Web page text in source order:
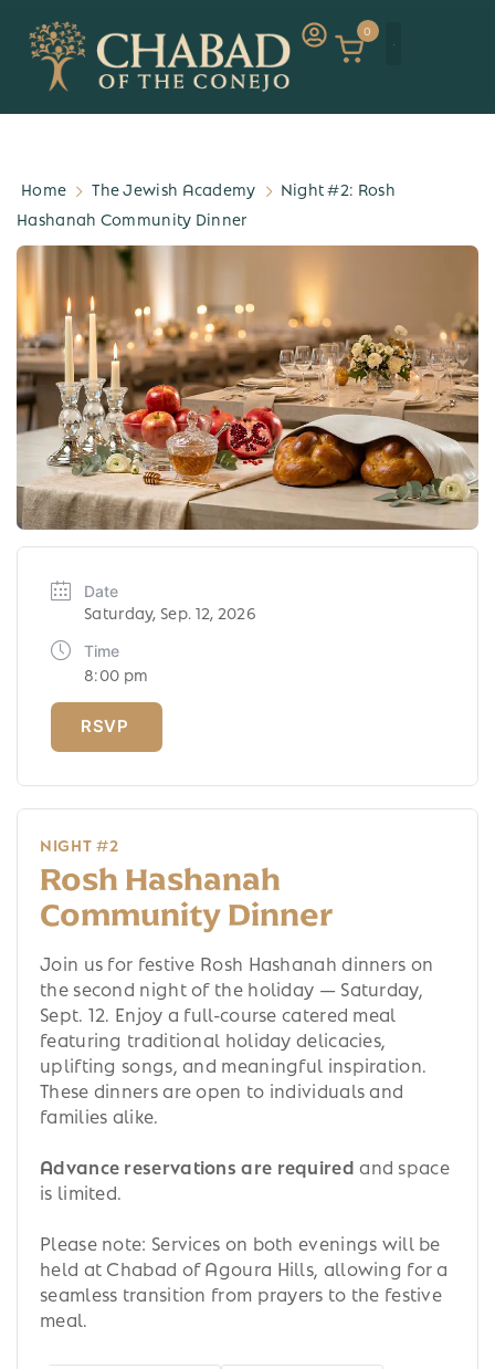
0
Home The Jewish Academy
Night #2: Rosh
Hashanah Community Dinner
Date
Saturday, Sep. 12, 2026
Time
8:00 pm
NIGHT #2
Rosh Hashanah
Community Dinner
Join us for festive Rosh Hashanah dinners on
the second night of the holiday — Saturday,
Sept. 12. Enjoy a full-course catered meal
featuring traditional holiday delicacies,
uplifting songs, and meaningful inspiration.
These dinners are open to individuals and
families alike.
Advance reservations are required and space
is limited.
Please note: Services on both evenings will be
held at Chabad of Agoura Hills, allowing for a
seamless transition from prayers to the festive
meal.